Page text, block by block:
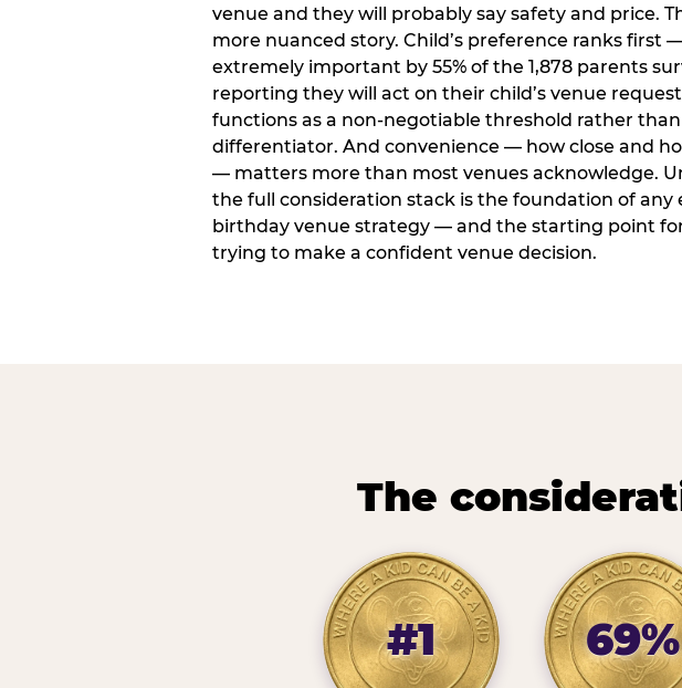
venue and they will probably say safety and price.
more nuanced story. Child’s preference ranks first
extremely important by 55% of the 1,878 parents
reporting they will act on their child’s venue
functions as a non-negotiable threshold rather
differentiator. And convenience — how close and
— matters more than most venues acknowledge.
the full consideration stack is the foundation of any
birthday venue strategy — and the starting point
trying to make a confident venue decision.
The
#1 69%